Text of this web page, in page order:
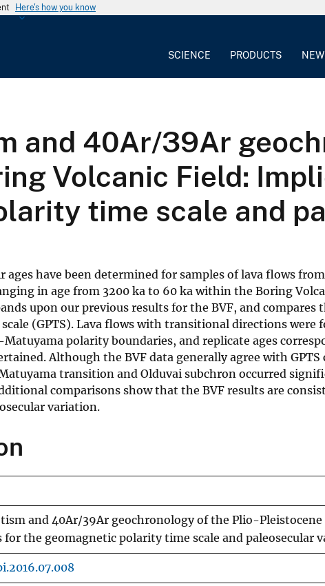
Here's how you know
SCIENCE PRODUCTS
and 40Ar/39Ar
Volcanic Field:
time scale and
ages have been determined for samples of lava flows
in age from 3200 ka to 60 ka within the Boring
upon our previous results for the BVF, and compares
(GPTS). Lava flows with transitional directions were
polarity boundaries, and replicate ages
Although the BVF data generally agree with
transition and Olduvai subchron occurred
comparisons show that the BVF results are
variation.
and 40Ar/39Ar geochronology of the Plio-
the geomagnetic polarity time scale and paleosecular